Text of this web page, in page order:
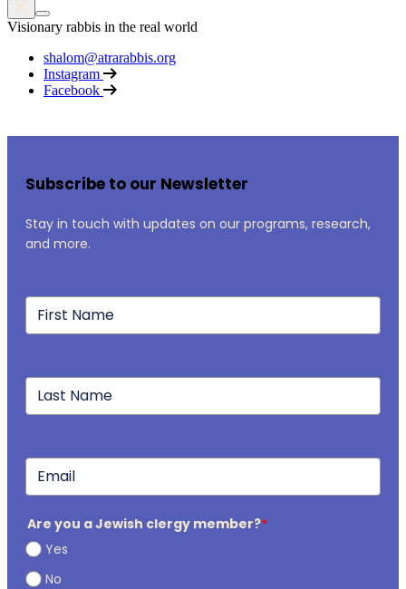
Visionary rabbis in the real world
shalom@atrarabbis.org
Instagram
Facebook
Subscribe to our Newsletter
Stay in touch with updates on our programs, research,
and more.
Are you a Jewish clergy member?*
Yes
No